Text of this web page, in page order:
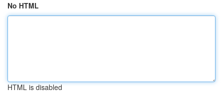
No HTML
HTML is disabled